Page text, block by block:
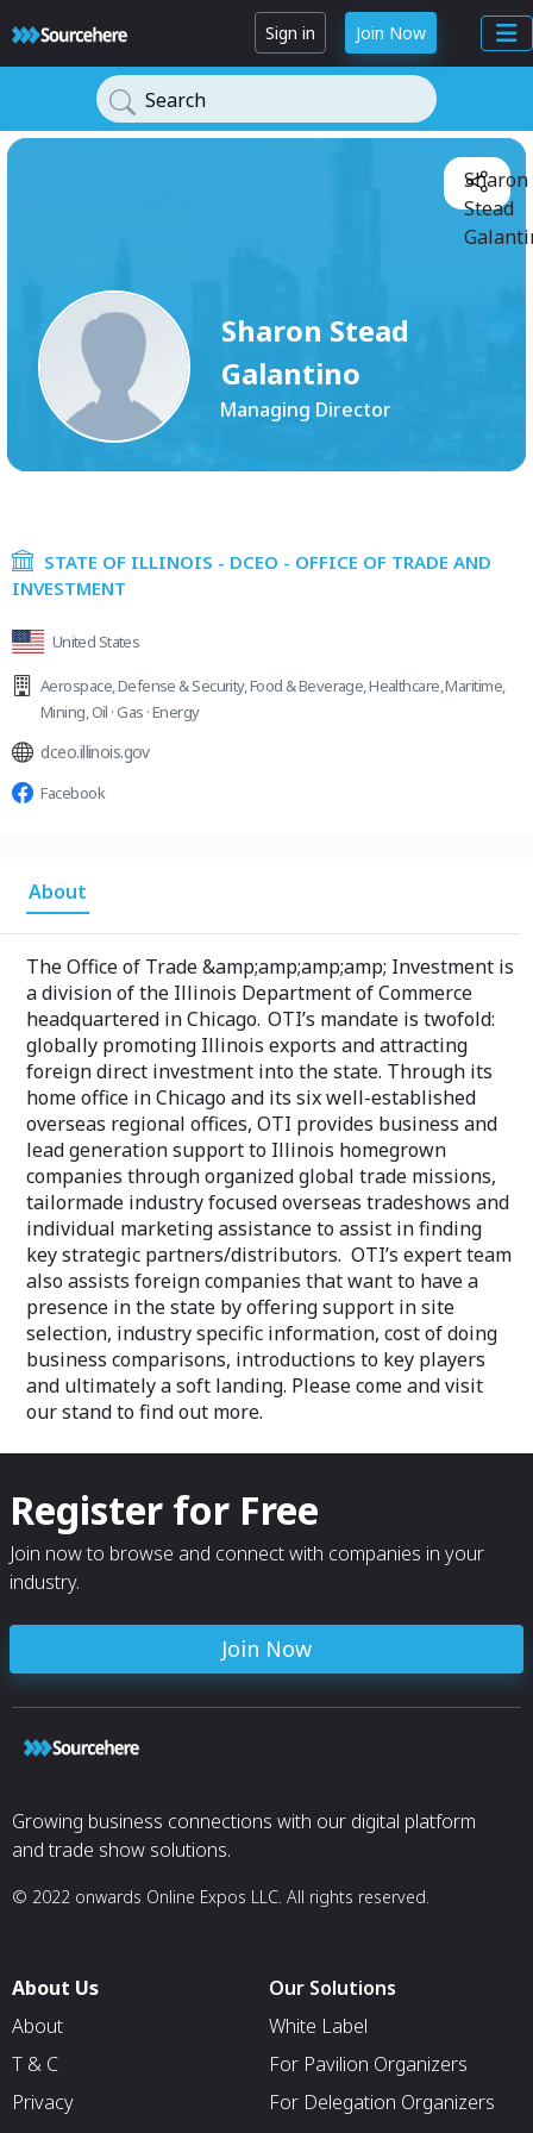
Sign in Join Now
Search
Sharon Stead
Galantino
Managing Director
Sharon
Stead
STATE OF ILLINOIS - DCEO - OFFICE OF TRADE AND
INVESTMENT
United States
Aerospace,Defense & Security,Food & Beverage,Healthcare,Maritime,
Mining,Oil · Gas · Energy
dceo.illinois.gov
Facebook
About
The Office of Trade &amp;amp;amp;amp; Investment is
a division of the Illinois Department of Commerce
headquartered in Chicago. OTI’s mandate is twofold:
globally promoting Illinois exports and attracting
foreign direct investment into the state. Through its
home office in Chicago and its six well-established
overseas regional offices, OTI provides business and
lead generation support to Illinois homegrown
companies through organized global trade missions,
tailormade industry focused overseas tradeshows and
individual marketing assistance to assist in finding
key strategic partners/distributors. OTI’s expert team
also assists foreign companies that want to have a
presence in the state by offering support in site
selection, industry specific information, cost of doing
business comparisons, introductions to key players
and ultimately a soft landing. Please come and visit
our stand to find out more.
Register for Free
Join now to browse and connect with companies in your
industry.
Join Now
Growing business connections with our digital platform
and trade show solutions.
© 2022 onwards Online Expos LLC. All rights reserved.
About Us
About
T & C
Privacy
Our Solutions
White Label
For Pavilion Organizers
For Delegation Organizers